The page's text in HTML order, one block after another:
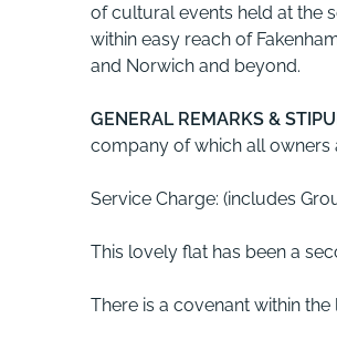
of cultural events held at the
within easy reach of
and Norwich and beyond.
GENERAL REMARKS &
company of which all owners
Service Charge: (includes
This lovely flat has been a
There is a covenant within